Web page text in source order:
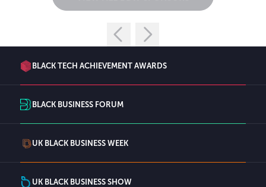
BLACK TECH ACHIEVEMENT AWARDS
BLACK BUSINESS FORUM
UK BLACK BUSINESS WEEK
UK BLACK BUSINESS SHOW